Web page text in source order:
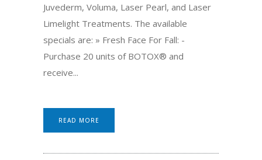
Juvederm, Voluma, Laser Pearl, and Laser
Limelight Treatments. The available
specials are: » Fresh Face For Fall: -
Purchase 20 units of BOTOX® and
receive...
READ MORE